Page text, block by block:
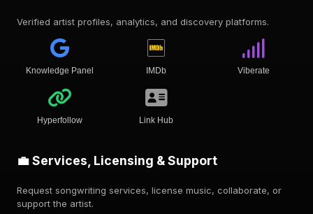
Verified artist profiles, analytics, and discovery platforms.
Knowledge Panel IMDb Viberate
Hyperfollow Link Hub
💼 Services, Licensing & Support
Request songwriting services, license music, collaborate, or
support the artist.